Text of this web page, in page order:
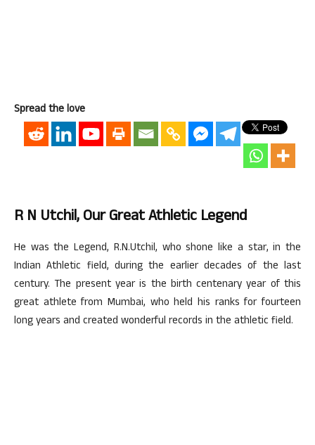
Spread the love
R N Utchil, Our Great Athletic Legend
He was the Legend, R.N.Utchil, who shone like a star, in the
Indian Athletic field, during the earlier decades of the last
century. The present year is the birth centenary year of this
great athlete from Mumbai, who held his ranks for fourteen
long years and created wonderful records in the athletic field.